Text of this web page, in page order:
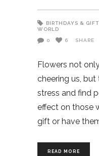
BIRTHDAYS &
WORLD
0 6 SHARE
Flowers not
cheering us,
stress and find
effect on those
gift or have
READ MORE